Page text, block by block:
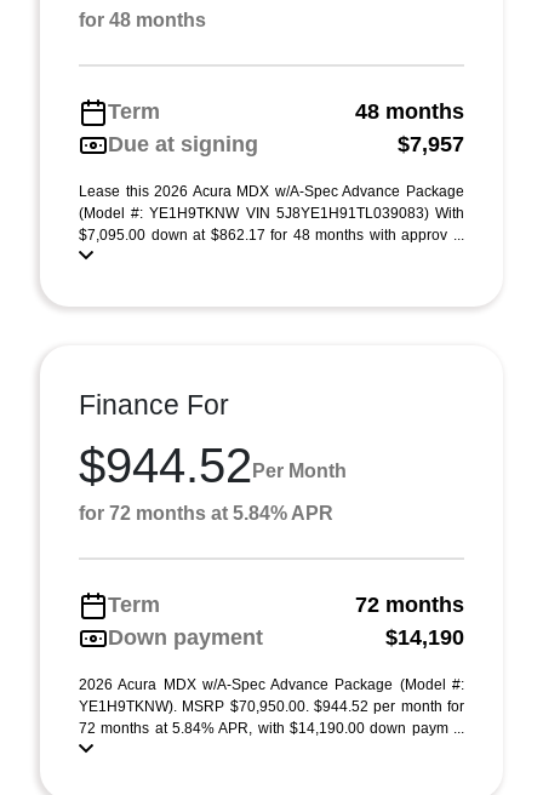
for 48 months
Term
48 months
Due at signing
$7,957
Lease this 2026 Acura MDX w/A-Spec Advance Package
(Model #: YE1H9TKNW VIN 5J8YE1H91TL039083) With
$7,095.00 down at $862.17 for 48 months with approv ...
Finance For
$944.52 Per Month
for 72 months at 5.84% APR
Term
72 months
Down payment
$14,190
2026 Acura MDX w/A-Spec Advance Package (Model #:
YE1H9TKNW). MSRP $70,950.00. $944.52 per month for
72 months at 5.84% APR, with $14,190.00 down paym ...